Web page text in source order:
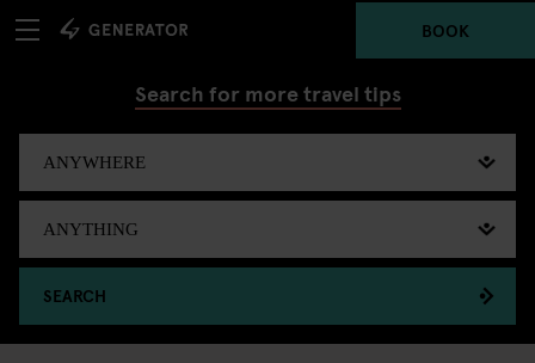
BOOK
Search for more travel tips
SEARCH